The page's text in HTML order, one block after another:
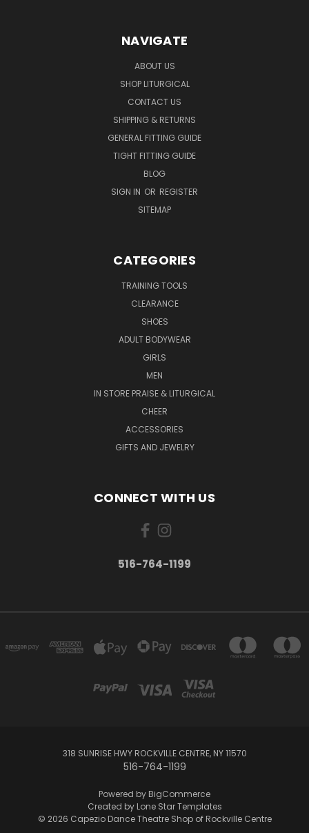
NAVIGATE
ABOUT US
SHOP LITURGICAL
CONTACT US
SHIPPING & RETURNS
GENERAL FITTING GUIDE
TIGHT FITTING GUIDE
BLOG
SIGN IN OR REGISTER
SITEMAP
CATEGORIES
TRAINING TOOLS
CLEARANCE
SHOES
ADULT BODYWEAR
GIRLS
MEN
IN STORE PRAISE & LITURGICAL
CHEER
ACCESSORIES
GIFTS AND JEWELRY
CONNECT WITH US
516-764-1199
318 SUNRISE HWY ROCKVILLE CENTRE, NY 11570
516-764-1199
Powered by BigCommerce
Created by Lone Star Templates
© 2026 Capezio Dance Theatre Shop of Rockville Centre